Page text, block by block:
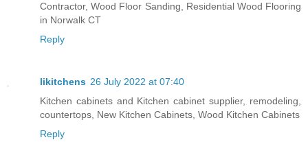
Contractor, Wood Floor Sanding, Residential Wood Flooring
in Norwalk CT
Reply
likitchens 26 July 2022 at 07:40
Kitchen cabinets and Kitchen cabinet supplier, remodeling,
countertops, New Kitchen Cabinets, Wood Kitchen Cabinets
Reply